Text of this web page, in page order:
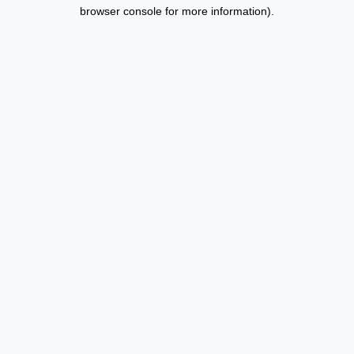
browser console for more information).